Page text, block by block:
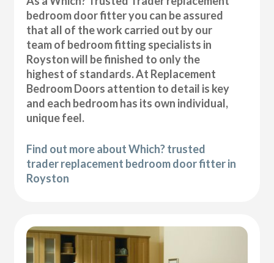
bedroom door fitter you can be assured
that all of the work carried out by our
team of bedroom fitting specialists in
Royston will be finished to only the
highest of standards. At Replacement
Bedroom Doors attention to detail is key
and each bedroom has its own individual,
unique feel.
Find out more about Which? trusted
trader replacement bedroom door fitter in
Royston